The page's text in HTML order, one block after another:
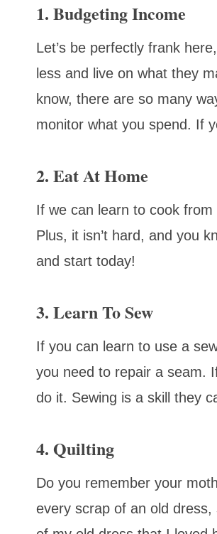
1. Budgeting Income
Let’s be perfectly frank
less and live on what they
know, there are so many
monitor what you spend. If
2. Eat At Home
If we can learn to cook
Plus, it isn’t hard, and you
and start today!
3. Learn To Sew
If you can learn to use a
you need to repair a seam.
do it. Sewing is a skill they
4. Quilting
Do you remember your
every scrap of an old